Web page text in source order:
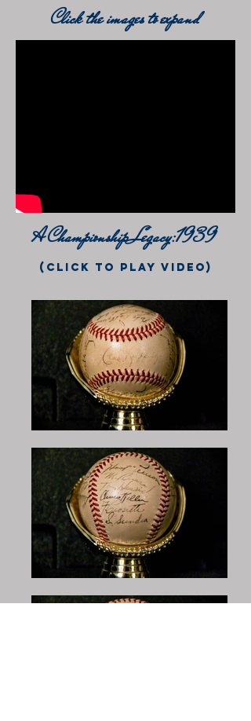
Click the images to expand
A Championship Legacy:1939
(click to play video)